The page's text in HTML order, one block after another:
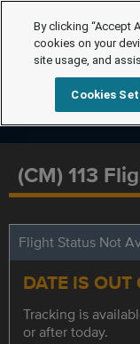
(CM) 113
Flight Status Not
DATE IS OUT
Tracking is
or after today.
By clicking “Accept
cookies on your
site usage, and
Cookies